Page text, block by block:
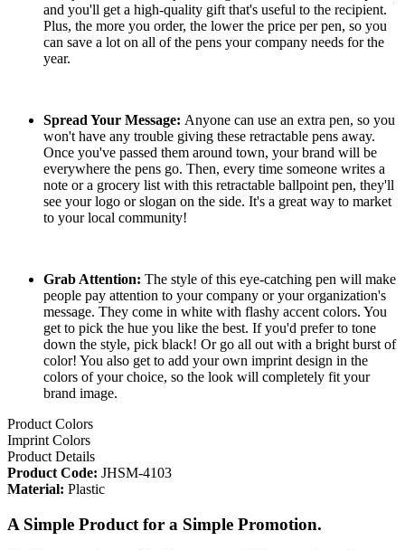
and you'll get a high-quality gift that's useful to the recipient.
Plus, the more you order, the lower the price per pen, so you
can save a lot on all of the pens your company needs for the
year.
Spread Your Message: Anyone can use an extra pen, so you
won't have any trouble giving these retractable pens away.
Once you've passed them around town, your brand will be
everywhere the pens go. Then, every time someone writes a
note or a grocery list with this retractable ballpoint pen, they'll
see your logo or slogan on the side. It's a great way to market
to your local community!
Grab Attention: The style of this eye-catching pen will make
people pay attention to your company or your organization's
message. They come in white with flashy accent colors. You
get to pick the hue you like the best. If you'd prefer to tone
down the style, pick black! Or go all out with a bright burst of
color! You also get to add your own imprint design in the
colors of your choice, so the look will completely fit your
brand image.
Product Colors
Imprint Colors
Product Details
Product Code: JHSM-4103
Material: Plastic
A Simple Product for a Simple Promotion.